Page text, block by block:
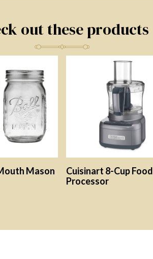
out these products
Mason
Cuisinart 8-Cup Food
Processor